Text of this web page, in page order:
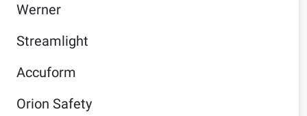
Werner
Streamlight
Accuform
Orion Safety